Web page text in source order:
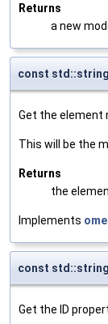
Returns
a new
const std::string
Get the element
This will be the
Returns
the
Implements
const
Get the ID